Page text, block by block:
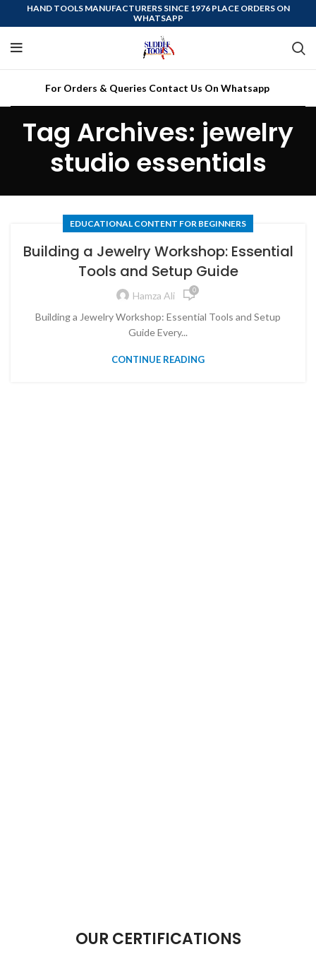
HAND TOOLS MANUFACTURERS SINCE 1976 PLACE ORDERS ON
WHATSAPP
For Orders & Queries Contact Us On Whatsapp
Tag Archives: jewelry
studio essentials
EDUCATIONAL CONTENT FOR BEGINNERS
Building a Jewelry Workshop: Essential
Tools and Setup Guide
Hamza Ali 0
Building a Jewelry Workshop: Essential Tools and Setup
Guide Every...
CONTINUE READING
OUR CERTIFICATIONS